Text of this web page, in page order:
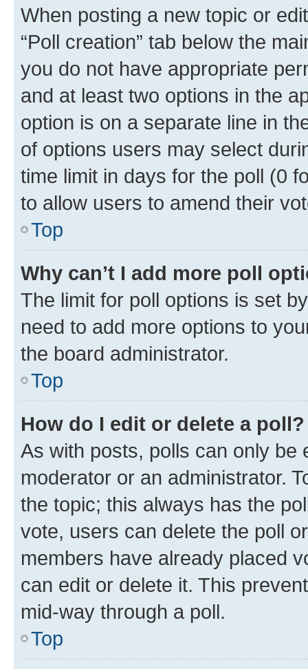
When posting a new topic or
“Poll creation” tab below the
you do not have appropriate
and at least two options in the
option is on a separate line in
of options users may select
time limit in days for the poll (0
to allow users to amend their
Top
Why can’t I add more poll
The limit for poll options is set
need to add more options to
the board administrator.
Top
How do I edit or delete a poll?
As with posts, polls can only be
moderator or an administrator.
the topic; this always has the
vote, users can delete the poll
members have already placed
can edit or delete it. This
mid-way through a poll.
Top